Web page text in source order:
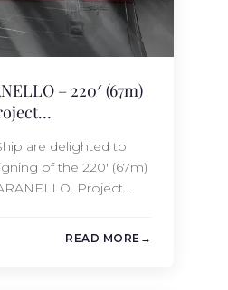
– 220′ (67m)
are delighted to
of the 220′ (67m)
Project
READ MORE